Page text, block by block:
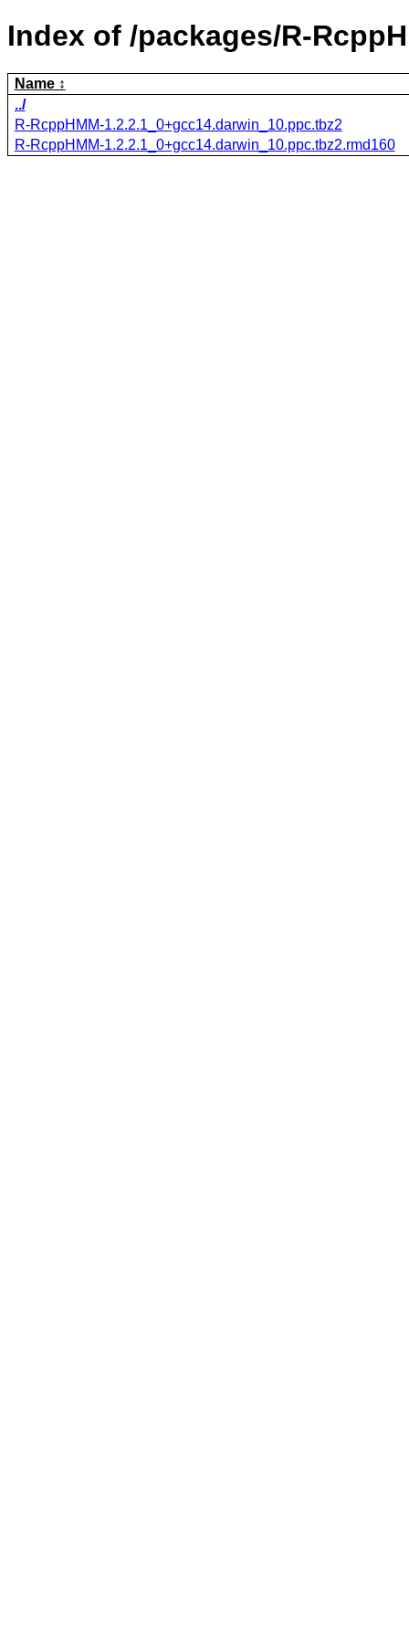
Index of /packages/R-
Name
../
R-RcppHMM-1.2.2.1_0+gcc14.darwin_10.ppc.tbz2
R-RcppHMM-1.2.2.1_0+gcc14.darwin_10.ppc.tbz2.rmd160